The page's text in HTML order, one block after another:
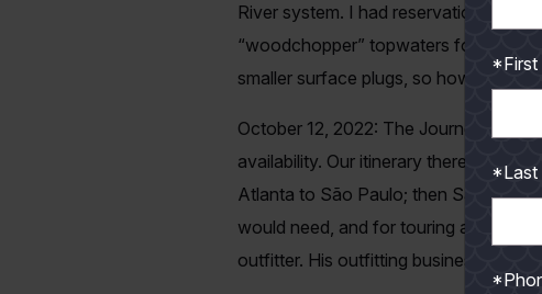
River system. I had reservations; I
“woodchopper” topwaters for hours
smaller surface plugs, so how was I
October 12, 2022: The Journey
availability. Our itinerary therefore
Atlanta to São Paulo; then São
would need, and for touring and
outfitter. His outfitting business is
*First
*Last